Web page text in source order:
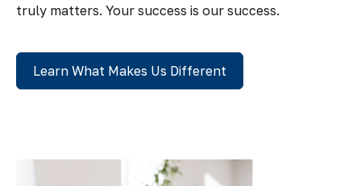
truly matters. Your success is our success.
Learn What Makes Us Different